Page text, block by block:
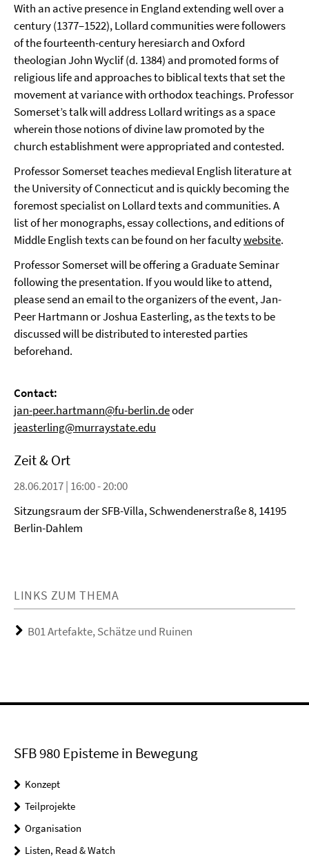
With an active presence in England extending well over a
century (1377–1522), Lollard communities were followers
of the fourteenth-century heresiarch and Oxford
theologian John Wyclif (d. 1384) and promoted forms of
religious life and approaches to biblical texts that set the
movement at variance with orthodox teachings. Professor
Somerset’s talk will address Lollard writings as a space
wherein those notions of divine law promoted by the
church establishment were appropriated and contested.
Professor Somerset teaches medieval English literature at
the University of Connecticut and is quickly becoming the
foremost specialist on Lollard texts and communities. A
list of her monographs, essay collections, and editions of
Middle English texts can be found on her facultywebsite.
Professor Somerset will be offering a Graduate Seminar
following the presentation. If you would like to attend,
please send an email to the organizers of the event, Jan-
Peer Hartmann or Joshua Easterling, as the texts to be
discussed will be distributed to interested parties
beforehand.
Contact:
jan-peer.hartmann@fu-berlin.deoder
jeasterling@murraystate.edu
Zeit & Ort
28.06.2017 | 16:00 - 20:00
Sitzungsraum der SFB-Villa, Schwendenerstraße 8, 14195
Berlin-Dahlem
LINKS ZUM THEMA
B01 Artefakte, Schätze und Ruinen
SFB 980 Episteme in Bewegung
Konzept
Teilprojekte
Organisation
Listen, Read & Watch